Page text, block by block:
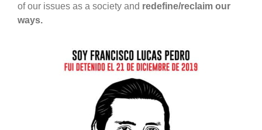
of our issues as a society and redefine/reclaim our
ways.